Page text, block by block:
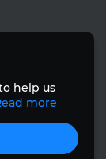
help us
more